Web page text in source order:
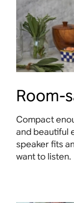
Room-
Compact
and beautiful
speaker fits
want to listen.